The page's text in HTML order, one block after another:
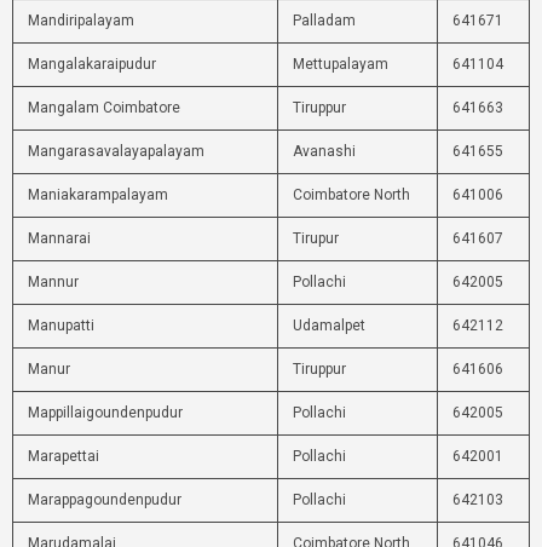
Mandiripalayam Palladam 641671
Mangalakaraipudur Mettupalayam 641104
Mangalam Coimbatore Tiruppur 641663
Mangarasavalayapalayam Avanashi 641655
Maniakarampalayam Coimbatore North 641006
Mannarai Tirupur 641607
Mannur Pollachi 642005
Manupatti Udamalpet 642112
Manur Tiruppur 641606
Mappillaigoundenpudur Pollachi 642005
Marapettai Pollachi 642001
Marappagoundenpudur Pollachi 642103
Marudamalai Coimbatore North 641046